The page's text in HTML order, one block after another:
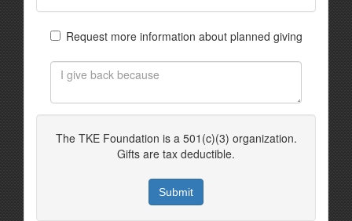
Request more information about planned giving
The TKE Foundation is a 501(c)(3) organization.
Gifts are tax deductible.